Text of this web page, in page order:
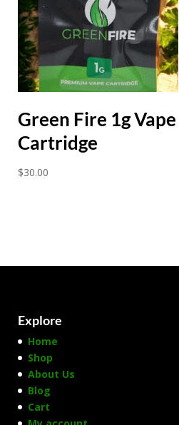
Green Fire 1g Vape
Cartridge
$30.00
Explore
Home
Shop
About Us
Blog
Cart